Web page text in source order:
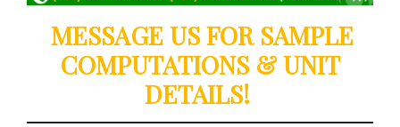
MESSAGE US FOR SAMPLE
COMPUTATIONS & UNIT
DETAILS!